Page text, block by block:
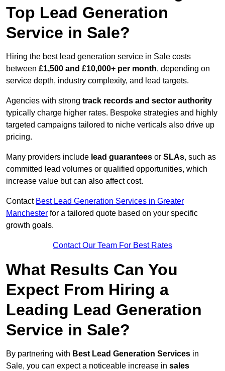
Top Lead Generation
Service in Sale?
Hiring the best lead generation service in Sale costs
between £1,500 and £10,000+ per month, depending on
service depth, industry complexity, and lead targets.
Agencies with strong track records and sector authority
typically charge higher rates. Bespoke strategies and highly
targeted campaigns tailored to niche verticals also drive up
pricing.
Many providers include lead guarantees or SLAs, such as
committed lead volumes or qualified opportunities, which
increase value but can also affect cost.
Contact Best Lead Generation Services in Greater
Manchester for a tailored quote based on your specific
growth goals.
Contact Our Team For Best Rates
What Results Can You
Expect From Hiring a
Leading Lead Generation
Service in Sale?
By partnering with Best Lead Generation Services in
Sale, you can expect a noticeable increase in sales